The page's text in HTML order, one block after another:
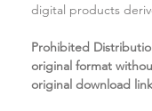
digital products
Prohibited
original format
original download